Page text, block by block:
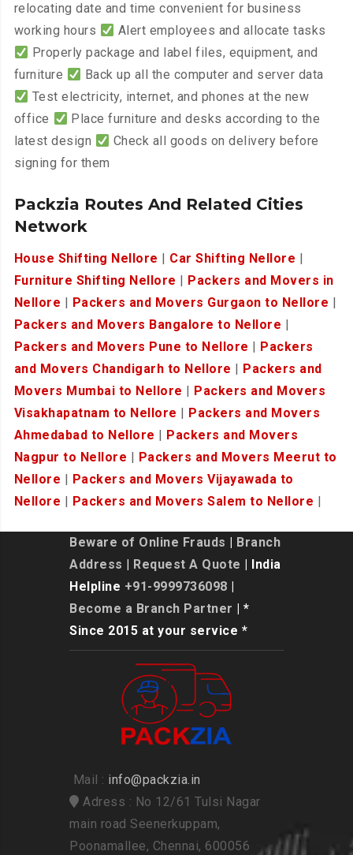
relocating date and time convenient for business
working hours
Alert employees and allocate tasks
Properly package and label files, equipment, and
furniture
Back up all the computer and server data
Test electricity, internet, and phones at the new
office
Place furniture and desks according to the
latest design
Check all goods on delivery before
signing for them
Packzia Routes And Related Cities
Network
House Shifting Nellore Car Shifting Nellore
Furniture Shifting Nellore
Packers and Movers in
Nellore
Packers and Movers Gurgaon to Nellore
Packers and Movers Bangalore to Nellore
Packers and Movers Pune to Nellore
Packers
and Movers Chandigarh to Nellore
Packers and
Movers Mumbai to Nellore
Packers and Movers
Visakhapatnam to Nellore
Packers and Movers
Ahmedabad to Nellore
Packers and Movers
Nagpur to Nellore
Packers and Movers Meerut to
Nellore
Packers and Movers Vijayawada to
Nellore
Packers and Movers Salem to Nellore
Beware of Online Frauds
Branch
Address
Request A Quote | India
Helpline +91-9999736098
Become a Branch Partner | *
Since 2015 at your service *
Mail : info@packzia.in
Adress : No 12/61 Tulsi Nagar
main road Seenerkuppam,
Poonamallee, Chennai, 600056